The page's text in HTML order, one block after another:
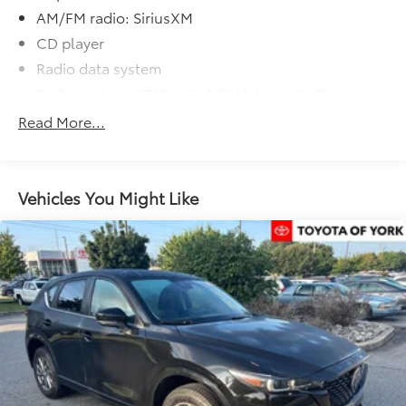
AM/FM radio: SiriusXM
CD player
Radio data system
Air Conditioning
Front dual zone A/C
Rear air conditioning
Rear window defroster
Power driver seat
Power steering
Power windows
Remote keyless entry
Steering wheel mounted audio controls
Four wheel independent suspension
Read More...
Vehicles You Might Like